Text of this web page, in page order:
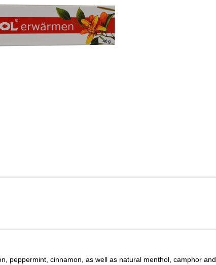
peppermint, cinnamon, as well as natural menthol, camphor and